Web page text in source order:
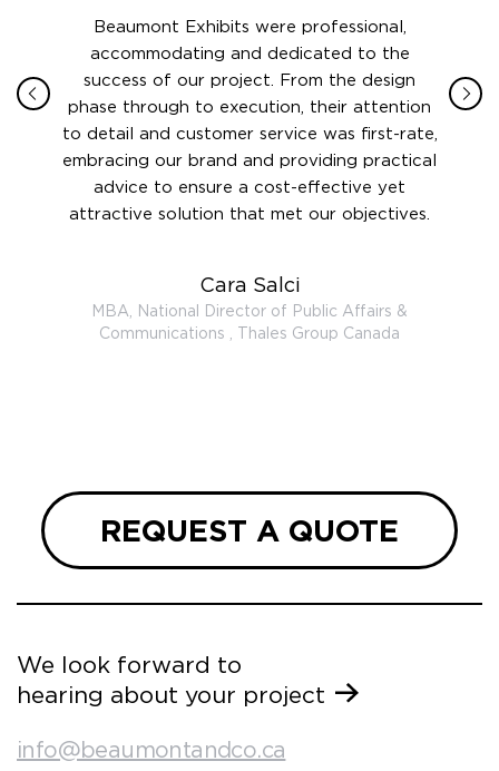
to
Beaumont Exhibits were professional,
accommodating and dedicated to the
success of our project. From the design
phase through to execution, their attention
to detail and customer service was first-rate,
embracing our brand and providing practical
advice to ensure a cost-effective yet
attractive solution that met our objectives.
Cara Salci
MBA, National Director of Public Affairs &
Communications , Thales Group Canada
my
REQUEST A QUOTE
We look forward to
hearing about your project
info@beaumontandco.ca